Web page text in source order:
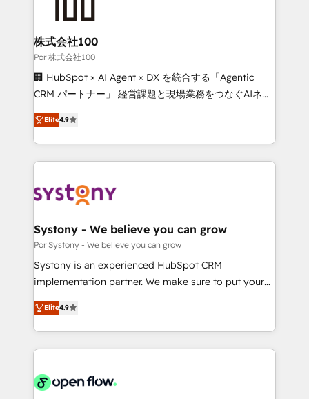
from other CRMs to HubSpot without data loss or
downtime. 🔹 RevOps Strategy: Align teams,
processes, and data to drive revenue efficiency. 🔹
Integrations: Connect HubSpot with your tech stack
for better adoption. 🔹 Custom Solutions: Build
SOC 2 Type II and ISO 27001 certified, reinforcing
our commitment to data security and compliance. At
株式会社100
Por 株式会社100
🏢 HubSpot × AI Agent × DX を統合する「Agentic
CRM パートナー」 経営課題と現場業務をつなぐAIネイ
ティブ・エージェンシーとして、HubSpot Eliteの実装
力で顧客フロント業務を再設計します。 💡 100inc は何
をする会社か？ HubSpotを共通基盤に、AIエージェン
トを組み込んだ顧客フロント業務（マーケティング・営
ィブ・エージェンシーです。事業部・グループ会社・部
を、CRMを軸とした全社共通基盤に再構築します。意
思決定者・PMO・現場担当者に並走します。 1️⃣
HubSpot導入・活用支援 顧客データの一元化から、
GTMの見える化・自動化まで。全Hub統合運用、デー
2️⃣ AIエージェント組織構築 営業・マーケティング業務
の一部をAIが自律実行する組織への移行を設計・実装。
DX × AI推進のPMO伴走支援 複数部門をまたぐDX×AI変
革を、構想から実装・定着までPMOとして主導。「設
Elite4.9
Systony - We believe you can grow
Por Systony - We believe you can grow
Systony is an experienced HubSpot CRM
implementation partner. We make sure to put your
organization's needs and goals first and think along
with your organization. We are only satisfied once
you are too. Why Systony? - 20+ years of
experience with CRM, Marketing, Sales & Service
Own back-end developers - Complex data
Elite4.9